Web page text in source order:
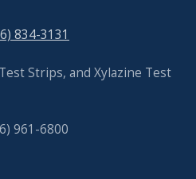
834-3131
Strips, and Xylazine Test
961-6800